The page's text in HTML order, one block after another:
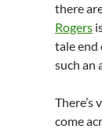
there
Rogers
tale end
such an
There’s
come